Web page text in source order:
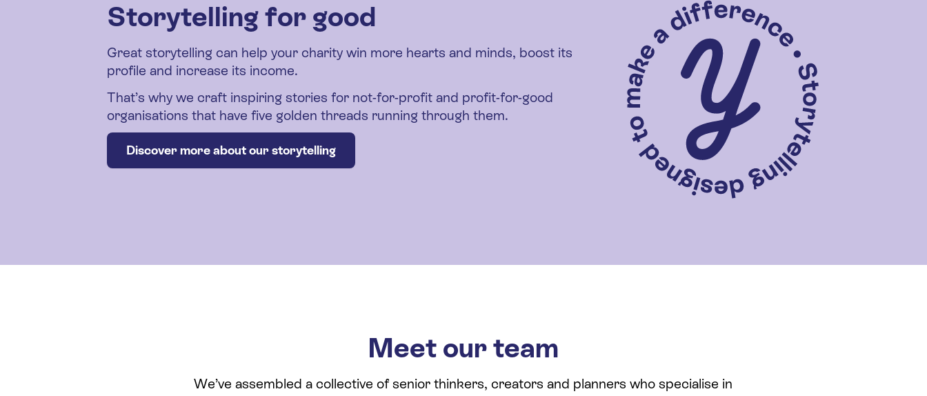
Storytelling for good
Great storytelling can help your charity win more hearts and minds, boost its
profile and increase its income.
That’s why we craft inspiring stories for not-for-profit and profit-for-good
organisations that have five golden threads running through them.
Discover more about our storytelling
Meet our team
We’ve assembled a collective of senior thinkers, creators and planners who specialise in